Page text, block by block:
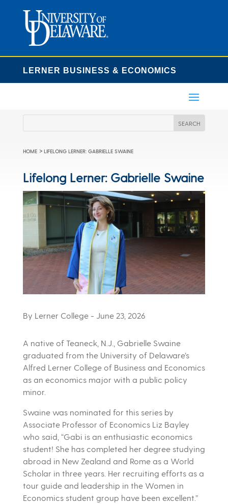
LERNER BUSINESS & ECONOMICS
HOME > LIFELONG LERNER: GABRIELLE SWAINE
Lifelong Lerner: Gabrielle Swaine
By Lerner College- June 23, 2026
A native of Teaneck, N.J., Gabrielle Swaine
graduated from the University of Delaware’s
Alfred Lerner College of Business and Economics
as an economics major with a public policy
minor.
Swaine was nominated for this series by
Associate Professor of Economics Liz Bayley
who said, “Gabi is an enthusiastic economics
student! She has completed her degree studying
abroad in New Zealand and Rome as a World
Scholar in three years. Her recruiting efforts as a
tour guide and leadership in the Women in
Economics student group have been excellent.”